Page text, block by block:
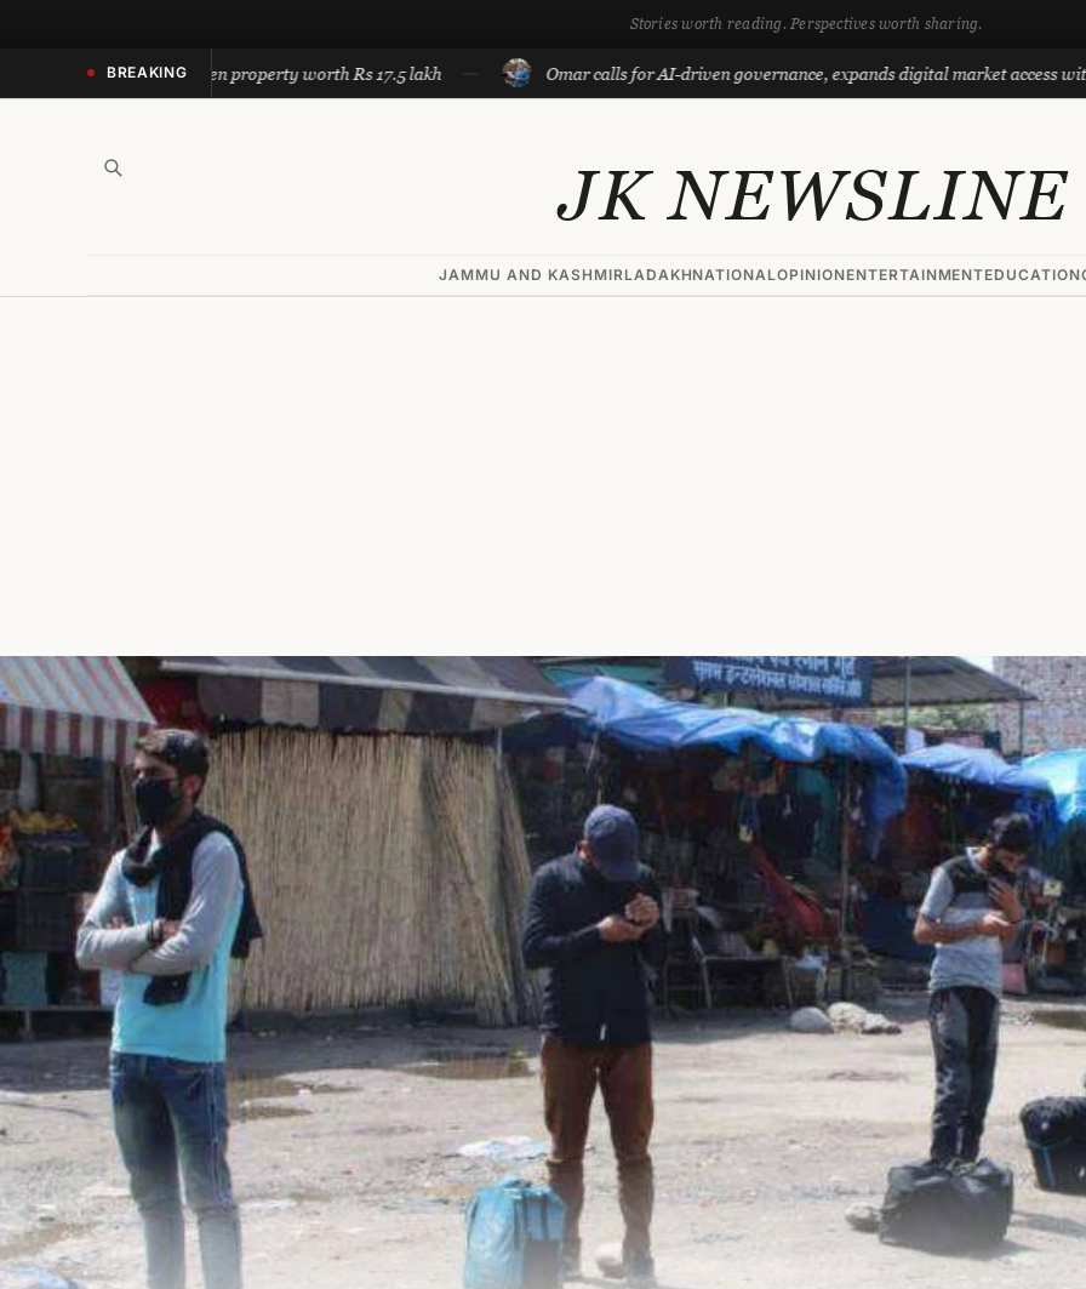
Stories worth reading. Perspectives worth sharing.
BREAKING
recovers stolen property worth Rs 17.5 lakh Omar calls for AI-driven governance, expands digital market access with
JK NEWSLINE
JAMMU AND KASHMIRLADAKHNATIONALOPINIONENTERTAINMENTEDUCATION